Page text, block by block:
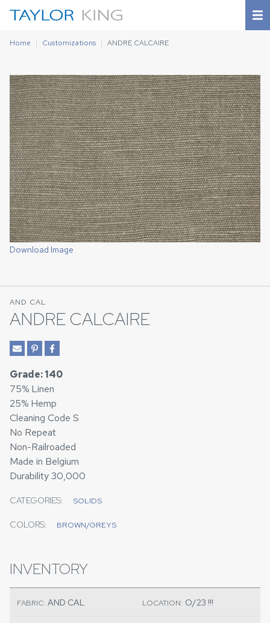
Home Customizations ANDRE CALCAIRE
Download Image
AND CAL
ANDRE CALCAIRE
Grade: 140
75% Linen
25% Hemp
Cleaning Code S
No Repeat
Non-Railroaded
Made in Belgium
Durability 30,000
CATEGORIES: SOLIDS
COLORS: BROWN/GREYS
INVENTORY
FABRIC: AND CAL LOCATION: O/23 !!!